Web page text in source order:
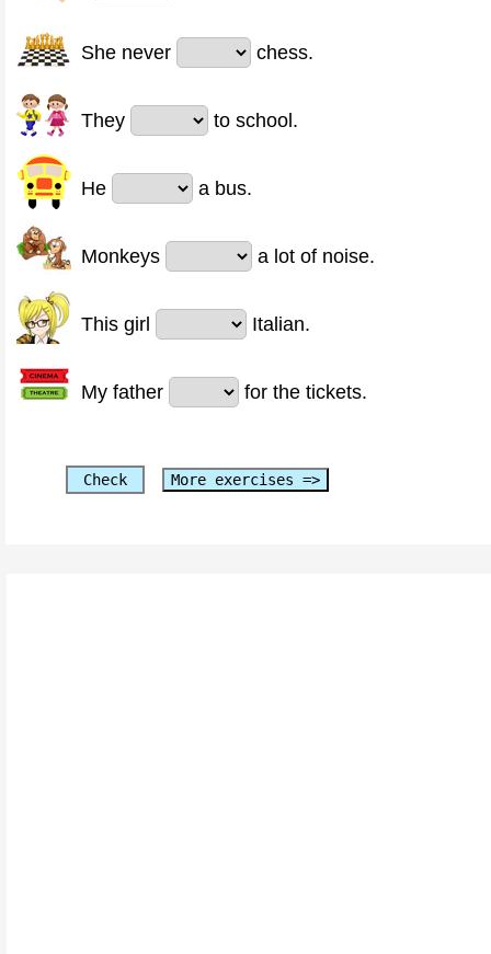
She never chess.
They to school.
He a bus.
Monkeys a lot of noise.
This girl Italian.
My father for the tickets.
Check More exercises =>